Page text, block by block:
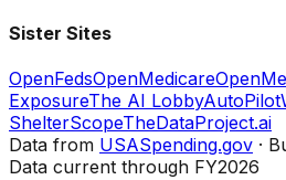
Sister Sites
OpenFedsOpenMedicare
ExposureThe AI Lobby
ShelterScopeTheDataProject.ai
Data from USASpending.gov ·
Data current through FY2026